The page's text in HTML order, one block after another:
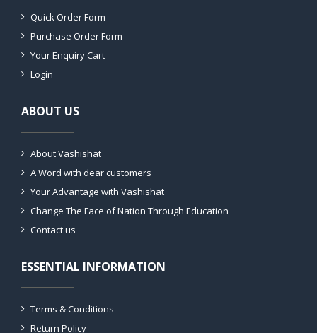
Quick Order Form
Purchase Order Form
Your Enquiry Cart
Login
ABOUT US
About Vashishat
A Word with dear customers
Your Advantage with Vashishat
Change The Face of Nation Through Education
Contact us
ESSENTIAL INFORMATION
Terms & Conditions
Return Policy